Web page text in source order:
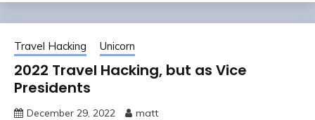
Travel Hacking Unicorn
2022 Travel Hacking, but as Vice
Presidents
December 29, 2022 matt